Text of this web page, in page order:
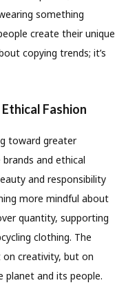
something
create their unique
copying trends; it’s
Fashion
toward greater
and ethical
and responsibility
more mindful about
quantity, supporting
clothing. The
creativity, but on
planet and its people.